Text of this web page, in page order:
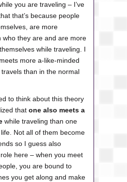
you are traveling – I’ve
that’s because people
are more
who they are and are more
while traveling. I
more a-like-minded
travels than in the normal
to think about this theory
that one also meets a
while traveling than one
Not all of them become
so I guess also
here – when you meet
you are bound to
you get along and make